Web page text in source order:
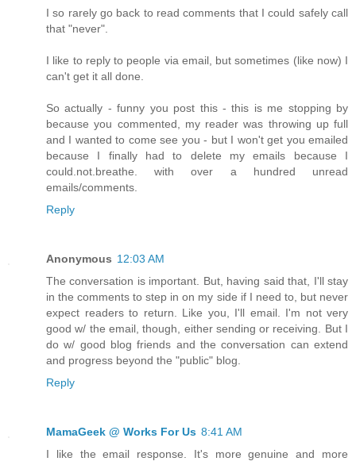
I so rarely go back to read comments that I could safely call
that "never".
I like to reply to people via email, but sometimes (like now) I
can't get it all done.
So actually - funny you post this - this is me stopping by
because you commented, my reader was throwing up full
and I wanted to come see you - but I won't get you emailed
because I finally had to delete my emails because I
could.not.breathe. with over a hundred unread
emails/comments.
Reply
Anonymous 12:03 AM
The conversation is important. But, having said that, I'll stay
in the comments to step in on my side if I need to, but never
expect readers to return. Like you, I'll email. I'm not very
good w/ the email, though, either sending or receiving. But I
do w/ good blog friends and the conversation can extend
and progress beyond the "public" blog.
Reply
MamaGeek @ Works For Us 8:41 AM
I like the email response. It's more genuine and more